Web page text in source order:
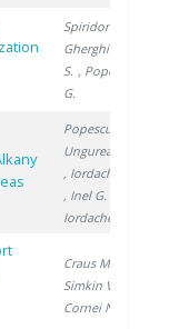
Spiridon Ș.
Gherghinescu
S. , Popescu
G.
Popescu L.
Ungureanu E.
, Iordache M.
, Inel G.
Iordache I.
Craus M.
Simkin V.
Cornei N.